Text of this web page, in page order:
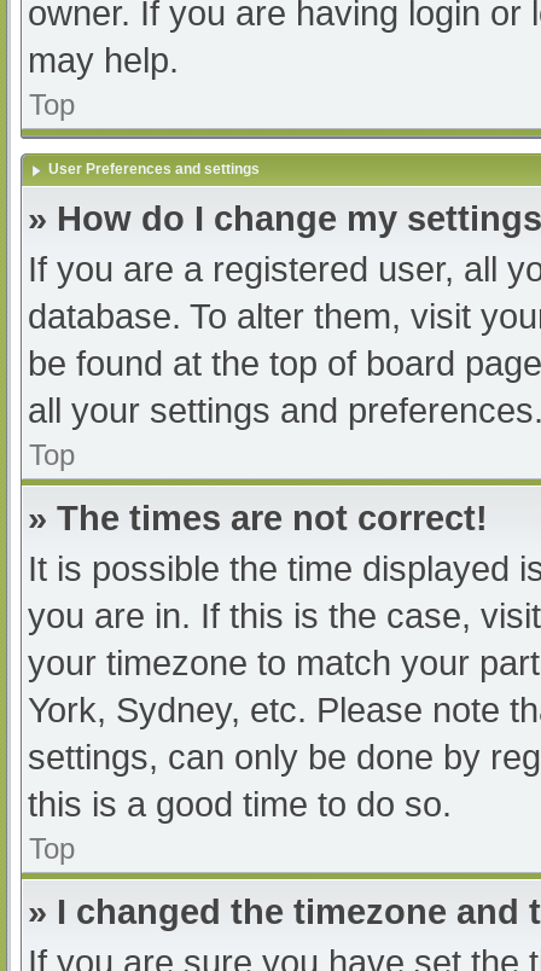
owner. If you are having login
may help.
Top
User Preferences and settings
» How do I change my
If you are a registered user, all
database. To alter them, visit
be found at the top of board
all your settings and
Top
» The times are not correct!
It is possible the time displayed
you are in. If this is the case,
your timezone to match your
York, Sydney, etc. Please note
settings, can only be done by
this is a good time to do so.
Top
» I changed the timezone
If you are sure you have set the